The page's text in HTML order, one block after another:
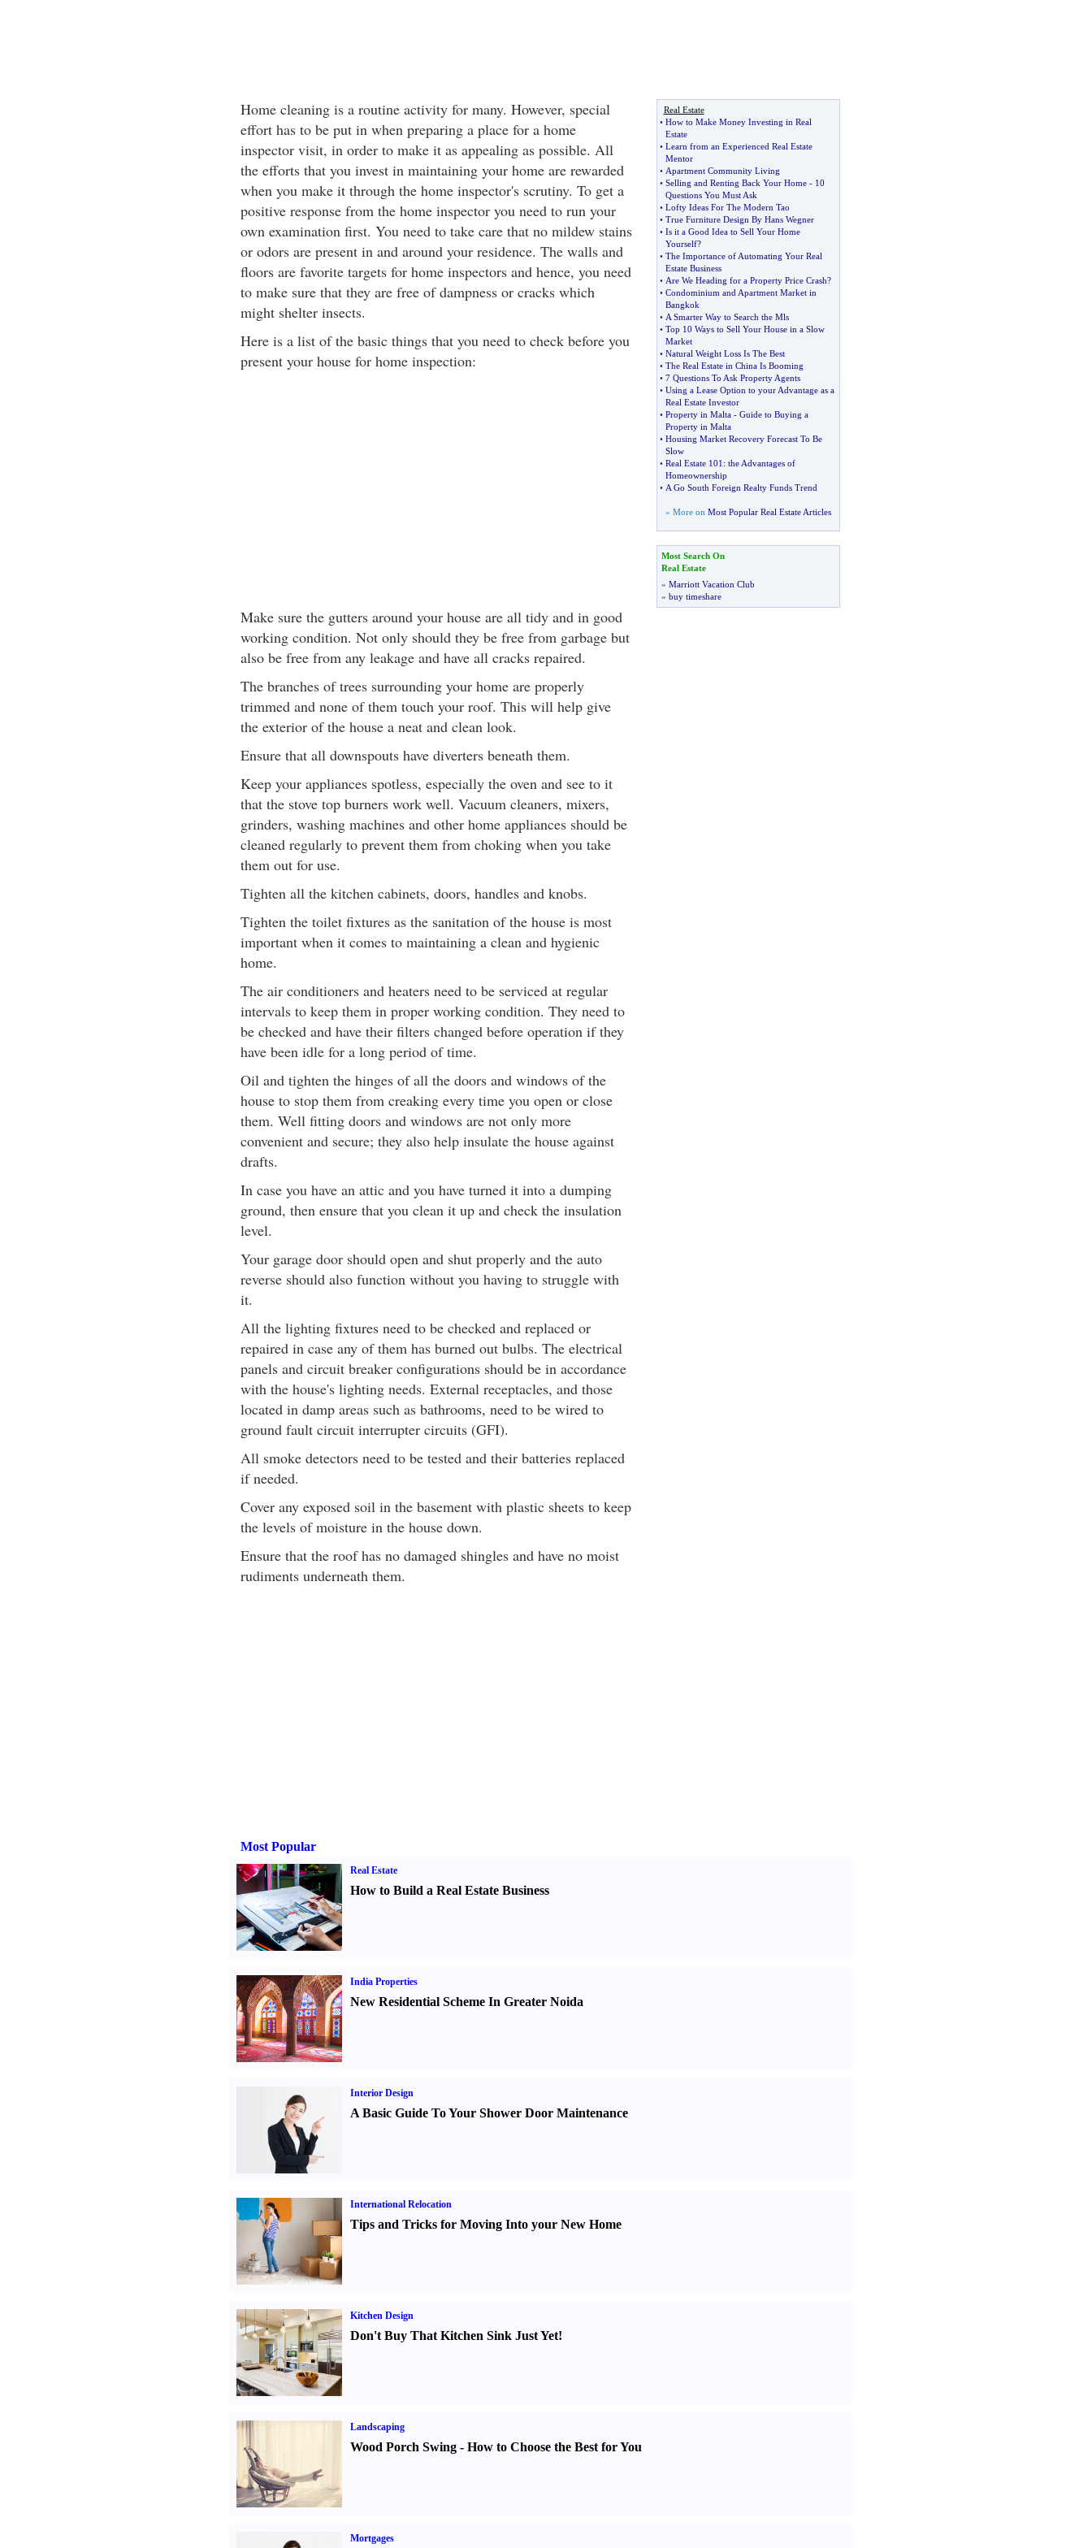
Home cleaning is a routine activity for many. However, special
effort has to be put in when preparing a place for a home
inspector visit, in order to make it as appealing as possible. All
the efforts that you invest in maintaining your home are rewarded
when you make it through the home inspector's scrutiny. To get a
positive response from the home inspector you need to run your
own examination first. You need to take care that no mildew stains
or odors are present in and around your residence. The walls and
floors are favorite targets for home inspectors and hence, you need
to make sure that they are free of dampness or cracks which
might shelter insects.
Here is a list of the basic things that you need to check before you
present your house for home inspection:
Make sure the gutters around your house are all tidy and in good
working condition. Not only should they be free from garbage but
also be free from any leakage and have all cracks repaired.
The branches of trees surrounding your home are properly
trimmed and none of them touch your roof. This will help give
the exterior of the house a neat and clean look.
Ensure that all downspouts have diverters beneath them.
Keep your appliances spotless, especially the oven and see to it
that the stove top burners work well. Vacuum cleaners, mixers,
grinders, washing machines and other home appliances should be
cleaned regularly to prevent them from choking when you take
them out for use.
Tighten all the kitchen cabinets, doors, handles and knobs.
Tighten the toilet fixtures as the sanitation of the house is most
important when it comes to maintaining a clean and hygienic
home.
The air conditioners and heaters need to be serviced at regular
intervals to keep them in proper working condition. They need to
be checked and have their filters changed before operation if they
have been idle for a long period of time.
Oil and tighten the hinges of all the doors and windows of the
house to stop them from creaking every time you open or close
them. Well fitting doors and windows are not only more
convenient and secure; they also help insulate the house against
drafts.
In case you have an attic and you have turned it into a dumping
ground, then ensure that you clean it up and check the insulation
level.
Your garage door should open and shut properly and the auto
reverse should also function without you having to struggle with
it.
All the lighting fixtures need to be checked and replaced or
repaired in case any of them has burned out bulbs. The electrical
panels and circuit breaker configurations should be in accordance
with the house's lighting needs. External receptacles, and those
located in damp areas such as bathrooms, need to be wired to
ground fault circuit interrupter circuits (GFI).
All smoke detectors need to be tested and their batteries replaced
if needed.
Cover any exposed soil in the basement with plastic sheets to keep
the levels of moisture in the house down.
Ensure that the roof has no damaged shingles and have no moist
rudiments underneath them.
Real Estate
• How to Make Money Investing in Real
Estate
• Learn from an Experienced Real Estate
Mentor
• Apartment Community Living
• Selling and Renting Back Your Home- 10
Questions You Must Ask
• Lofty Ideas For The Modern Tao
• True Furniture Design By Hans Wegner
• Is it a Good Idea to Sell Your Home
Yourself?
• The Importance of Automating Your Real
Estate Business
• Are We Heading for a Property Price Crash?
• Condominium and Apartment Market in
Bangkok
• A Smarter Way to Search the Mls
• Top 10 Ways to Sell Your House in a Slow
Market
• Natural Weight Loss Is The Best
• The Real Estate in China Is Booming
• 7 Questions To Ask Property Agents
• Using a Lease Option to your Advantage as a
Real Estate Investor
• Property in Malta- Guide to Buying a
Property in Malta
• Housing Market Recovery Forecast To Be
Slow
• Real Estate 101 : the Advantages of
Homeownership
• A Go South Foreign Realty Funds Trend
» More on Most Popular Real Estate Articles
Most Search On
Real Estate
» Marriott Vacation Club
» buy timeshare
Most Popular
Real Estate
How to Build a Real Estate Business
India Properties
New Residential Scheme In Greater Noida
Interior Design
A Basic Guide To Your Shower Door Maintenance
International Relocation
Tips and Tricks for Moving Into your New Home
Kitchen Design
Don't Buy That Kitchen Sink Just Yet!
Landscaping
Wood Porch Swing- How to Choose the Best for You
Mortgages